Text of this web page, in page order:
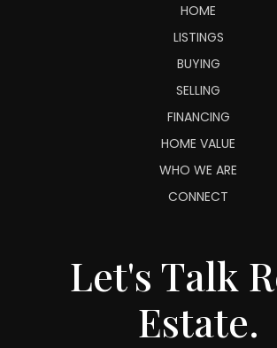
HOME
LISTINGS
BUYING
SELLING
FINANCING
HOME VALUE
WHO WE ARE
CONNECT
Let's Talk
Estate.